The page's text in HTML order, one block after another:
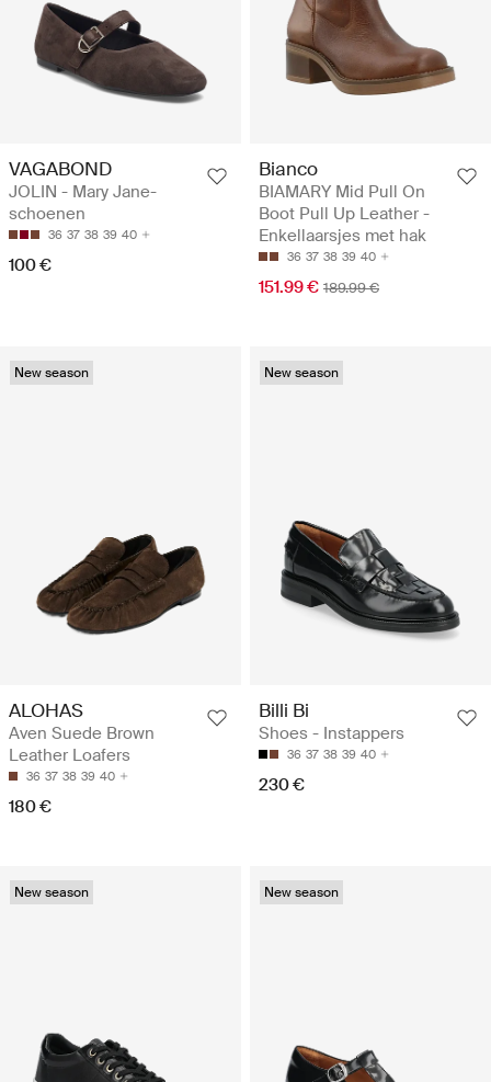
VAGABOND
JOLIN - Mary Jane-
schoenen
36 37 38 39 40
100 €
Bianco
BIAMARY Mid Pull On
Boot Pull Up Leather -
Enkellaarsjes met hak
36 37 38 39 40
151.99 € 189.99 €
New season
ALOHAS
Aven Suede Brown
Leather Loafers
36 37 38 39 40
180 €
New season
Billi Bi
Shoes - Instappers
36 37 38 39 40
230 €
New season New season